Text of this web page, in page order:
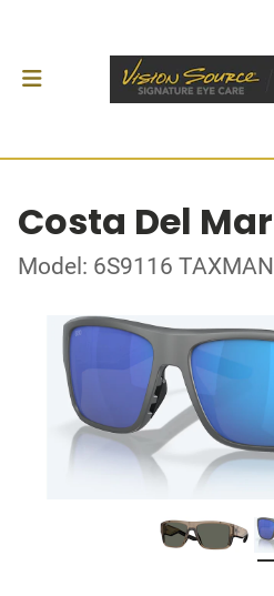
Costa Del Mar
Model: 6S9116 TAXMAN